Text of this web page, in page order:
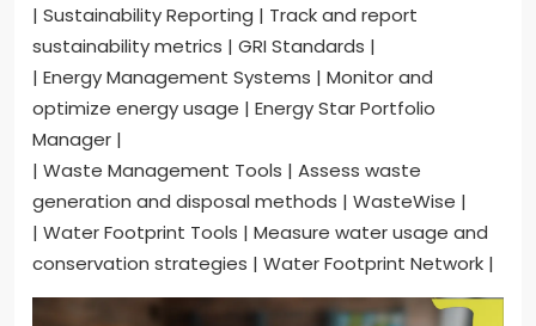
| Sustainability Reporting | Track and report
sustainability metrics | GRI Standards |
| Energy Management Systems | Monitor and
optimize energy usage | Energy Star Portfolio
Manager |
| Waste Management Tools | Assess waste
generation and disposal methods | WasteWise |
| Water Footprint Tools | Measure water usage and
conservation strategies | Water Footprint Network |